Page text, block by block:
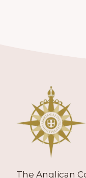
The Anglican